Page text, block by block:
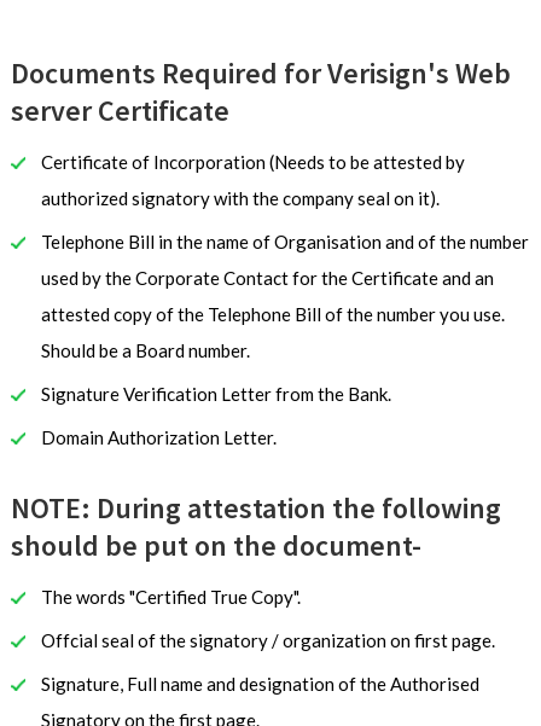
Documents Required for Verisign's Web
server Certificate
Certificate of Incorporation (Needs to be attested by
authorized signatory with the company seal on it).
Telephone Bill in the name of Organisation and of the number
used by the Corporate Contact for the Certificate and an
attested copy of the Telephone Bill of the number you use.
Should be a Board number.
Signature Verification Letter from the Bank.
Domain Authorization Letter.
NOTE: During attestation the following
should be put on the document-
The words "Certified True Copy".
Offcial seal of the signatory / organization on first page.
Signature, Full name and designation of the Authorised
Signatory on the first page.